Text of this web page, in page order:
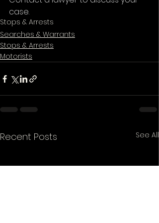
case.
Stops & Arrests
Searches & Warrants
Stops & Arrests
Motorists
Recent Posts See All